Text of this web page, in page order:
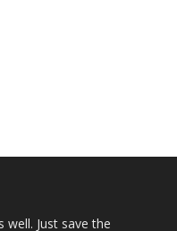
Just save the